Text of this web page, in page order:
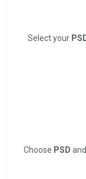
Select your
Choose PSD